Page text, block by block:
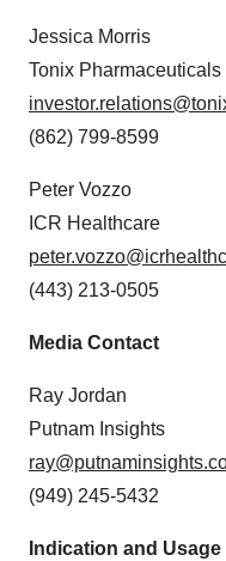
Jessica Morris
Tonix Pharmaceuticals
(862) 799-8599
Peter Vozzo
ICR Healthcare
(443) 213-0505
Media Contact
Ray Jordan
Putnam Insights
(949) 245-5432
Indication and Usage